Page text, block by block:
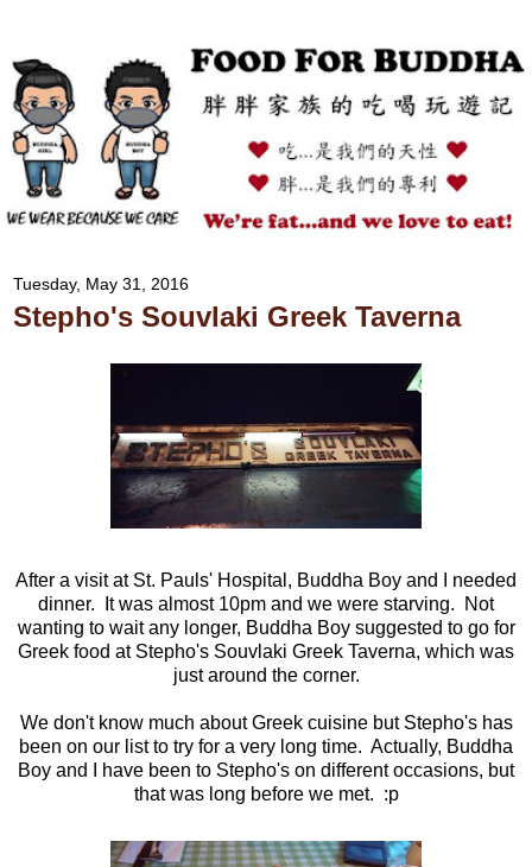
Tuesday, May 31, 2016
Stepho's Souvlaki Greek Taverna
After a visit at St. Pauls' Hospital, Buddha Boy and I needed
dinner. It was almost 10pm and we were starving. Not
wanting to wait any longer, Buddha Boy suggested to go for
Greek food at Stepho's Souvlaki Greek Taverna, which was
just around the corner.
We don't know much about Greek cuisine but Stepho's has
been on our list to try for a very long time. Actually, Buddha
Boy and I have been to Stepho's on different occasions, but
that was long before we met. :p